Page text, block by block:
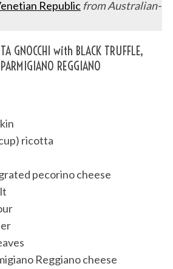
Republicfrom Australian-
GNOCCHI with BLACK TRUFFLE,
REGGIANO
ricotta
pecorino cheese
Reggiano cheese